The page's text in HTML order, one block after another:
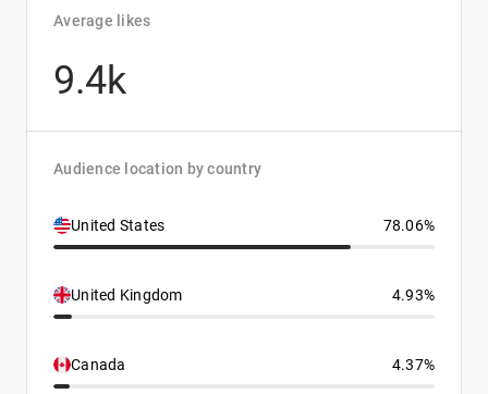
Average likes
9.4k
Audience location by country
United States 78.06%
United Kingdom 4.93%
Canada 4.37%